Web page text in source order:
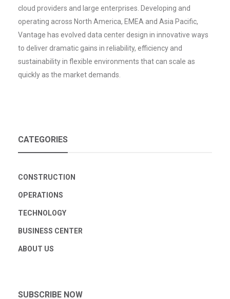
cloud providers and large enterprises. Developing and
operating across North America, EMEA and Asia Pacific,
Vantage has evolved data center design in innovative ways
to deliver dramatic gains in reliability, efficiency and
sustainability in flexible environments that can scale as
quickly as the market demands.
CATEGORIES
CONSTRUCTION
OPERATIONS
TECHNOLOGY
BUSINESS CENTER
ABOUT US
SUBSCRIBE NOW